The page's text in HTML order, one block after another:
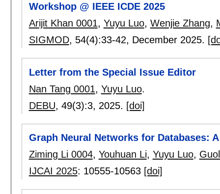
Workshop @ IEEE ICDE 2025
Arijit Khan 0001, Yuyu Luo, Wenjie Zhang,
SIGMOD, 54(4):33-42, December 2025.
Letter from the Special Issue Editor
Nan Tang 0001, Yuyu Luo.
DEBU, 49(3):3, 2025. [doi]
Graph Neural Networks for Databases:
Ziming Li 0004, Youhuan Li, Yuyu Luo,
IJCAI 2025: 10555-10563 [doi]